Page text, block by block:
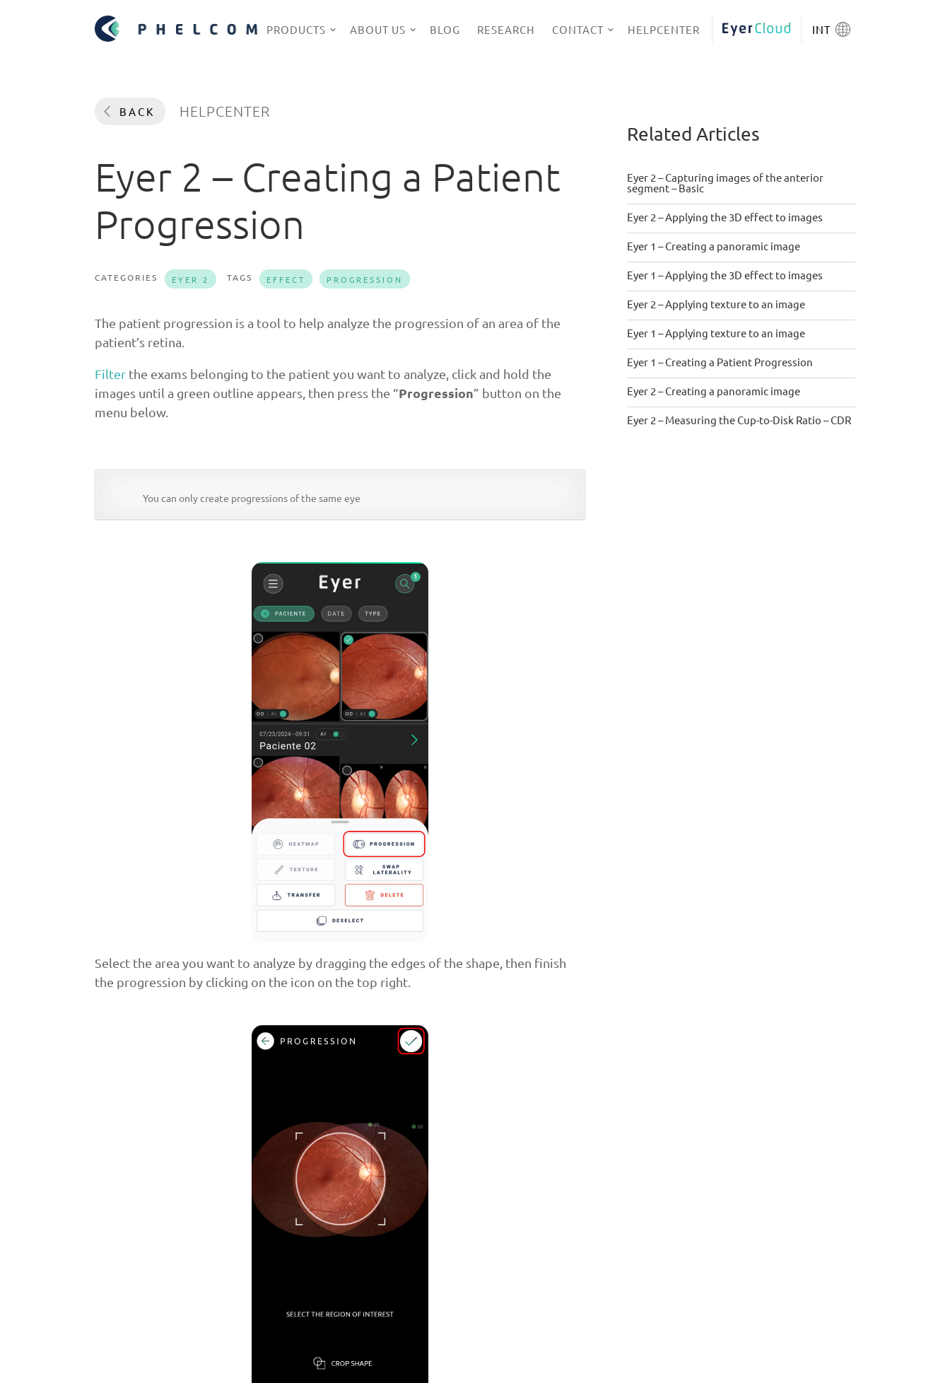
PRODUCTS ABOUT US BLOG RESEARCH CONTACT HELPCENTER EYERCLOUD INT
BACK HELPCENTER
Eyer 2 – Creating a Patient
Progression
CATEGORIES EYER 2 TAGS EFFECT PROGRESSION
The patient progression is a tool to help analyze the progression of an area of the
patient’s retina.
Filter the exams belonging to the patient you want to analyze, click and hold the
images until a green outline appears, then press the “Progression” button on the
menu below.
You can only create progressions of the same eye
Select the area you want to analyze by dragging the edges of the shape, then finish
the progression by clicking on the icon on the top right.
Related Articles
Eyer 2 – Capturing images of the anterior
segment – Basic
Eyer 2 – Applying the 3D effect to images
Eyer 1 – Creating a panoramic image
Eyer 1 – Applying the 3D effect to images
Eyer 2 – Applying texture to an image
Eyer 1 – Applying texture to an image
Eyer 1 – Creating a Patient Progression
Eyer 2 – Creating a panoramic image
Eyer 2 – Measuring the Cup-to-Disk Ratio – CDR